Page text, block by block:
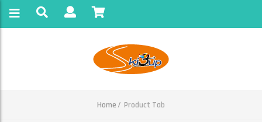
Home Product Tab